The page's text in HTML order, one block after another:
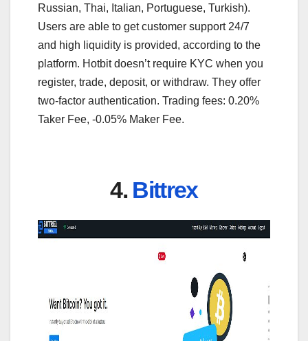
Russian, Thai, Italian, Portuguese, Turkish).
Users are able to get customer support 24/7
and high liquidity is provided, according to the
platform. Hotbit doesn’t require KYC when you
register, trade, deposit, or withdraw. They offer
two-factor authentication. Trading fees: 0.20%
Taker Fee, -0.05% Maker Fee.
4. Bittrex